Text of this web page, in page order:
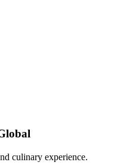
culinary experience.